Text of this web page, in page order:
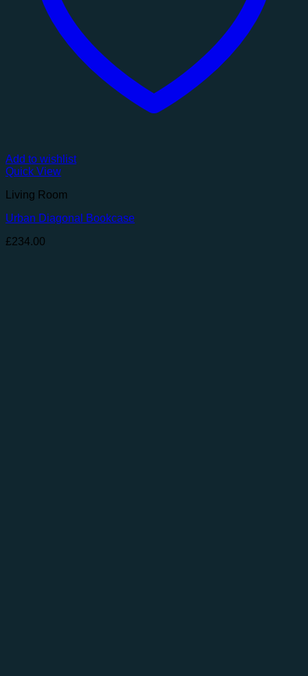
Add to wishlist
Quick View
Living Room
Urban Diagonal Bookcase
£234.00